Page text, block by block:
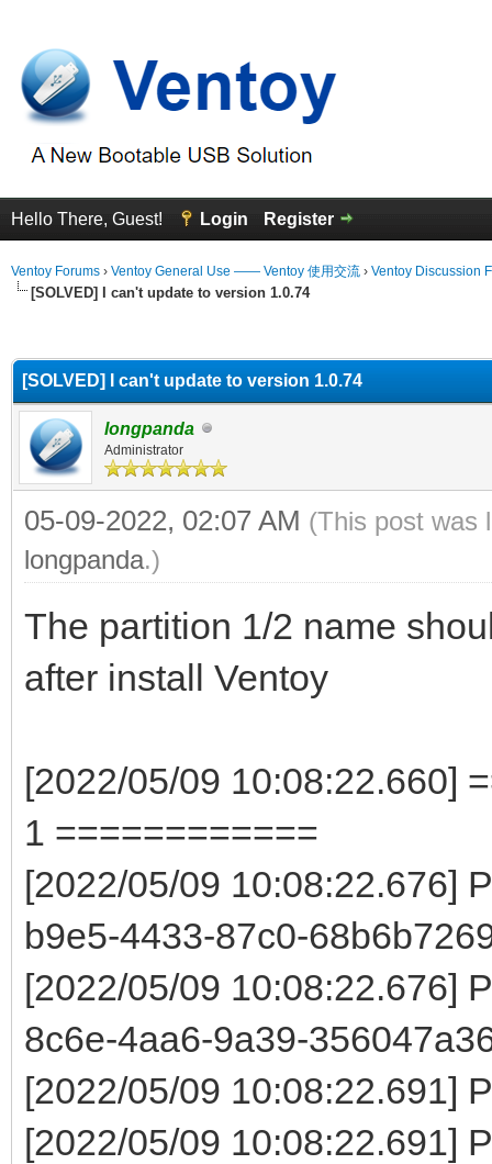
Hello There, Guest! Login Register
Ventoy Forums › Ventoy General Use —— Ventoy 使用交流 › Ventoy Discussion
[SOLVED] I can't update to version 1.0.74
[SOLVED] I can't update to version 1.0.74
longpanda
Administrator
05-09-2022, 02:07 AM (This post was
longpanda.)
The partition 1/2 name
after install Ventoy
[2022/05/09 10:08:22.660]
1 ============
[2022/05/09 10:08:22.676]
b9e5-4433-87c0-
[2022/05/09 10:08:22.676]
8c6e-4aa6-9a39-
[2022/05/09 10:08:22.691]
[2022/05/09 10:08:22.691]